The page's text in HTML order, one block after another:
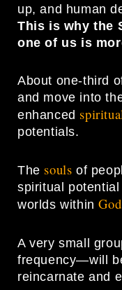
up, and human
This is why the
one of us is
About one-third
and move into
enhanced
potentials.
The soulsof
spiritual
worlds within
A very small
frequency—will
reincarnate and